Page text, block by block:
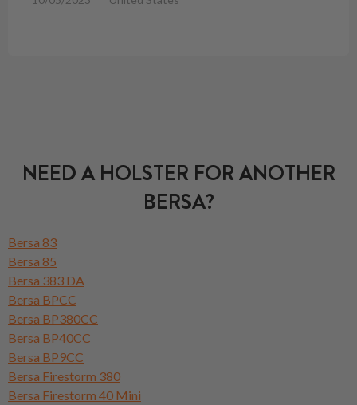
NEED A HOLSTER FOR ANOTHER
BERSA?
Bersa 83
Bersa 85
Bersa 383 DA
Bersa BPCC
Bersa BP380CC
Bersa BP40CC
Bersa BP9CC
Bersa Firestorm 380
Bersa Firestorm 40 Mini